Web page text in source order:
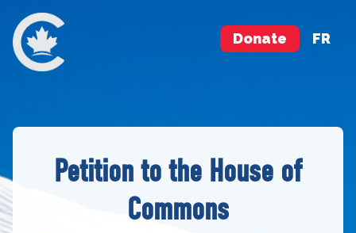
Donate FR
Petition to the House of
Commons